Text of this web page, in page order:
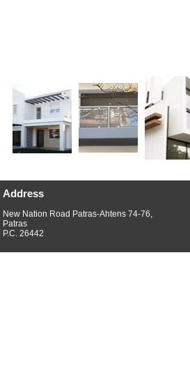
Address
New Nation Road Patras-Ahtens 74-76,
Patras
P.C. 26442